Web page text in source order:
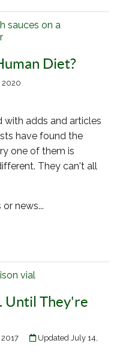
Diet?
2020
adds and articles
have found the
one of them is
They can't all
news...
Until They're
2017
Updated July 14,